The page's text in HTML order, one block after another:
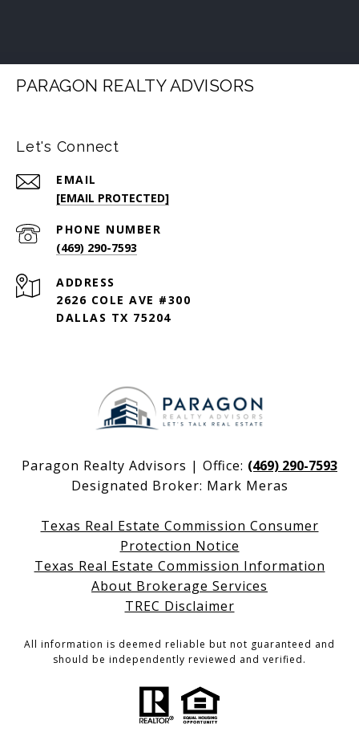
PARAGON REALTY ADVISORS
Let's Connect
EMAIL
[EMAIL PROTECTED]
PHONE NUMBER
(469) 290-7593
ADDRESS
2626 COLE AVE #300
DALLAS TX 75204
Paragon Realty Advisors | Office: (469) 290-7593
Designated Broker: Mark Meras
Texas Real Estate Commission Consumer
Protection Notice
Texas Real Estate Commission Information
About Brokerage Services
TREC Disclaimer
All information is deemed reliable but not guaranteed and
should be independently reviewed and verified.